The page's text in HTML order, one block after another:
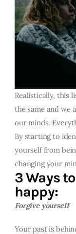
Realistically, this
the same and we
our minds.
By starting to
yourself from
changing your
3 Ways
happy:
Forgive yourself
Your past is